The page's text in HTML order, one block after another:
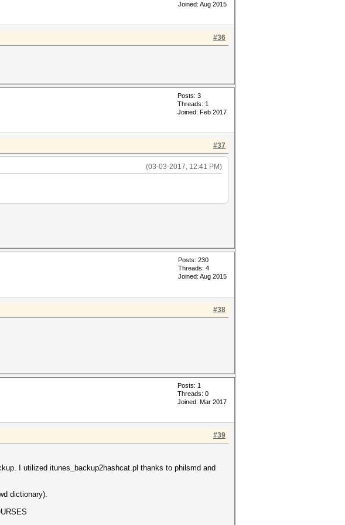
Joined: Aug 2015
#36
Posts: 3
Threads: 1
Joined: Feb 2017
#37
(03-03-2017, 12:41 PM)
Posts: 230
Threads: 4
Joined: Aug 2015
#38
Posts: 1
Threads: 0
Joined: Mar 2017
#39
I utilized itunes_backup2hashcat.pl thanks to philsmd and
dictionary).